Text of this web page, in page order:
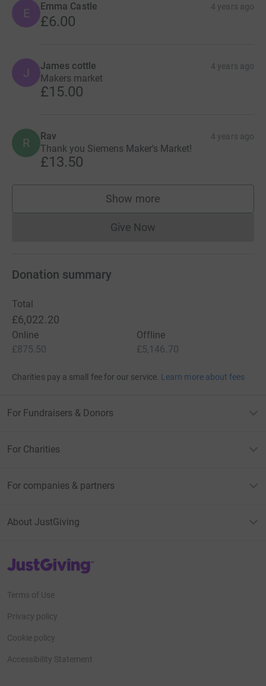
E Emma Castle 4 years ago
£6.00
J James cottle 4 years ago
Makers market
£15.00
R Rav 4 years ago
Thank you Siemens Maker's Market!
£13.50
Show more
supporters
Give NowDonations cannot currently
Donation summary
Total
£6,022.20
Online
£875.50
Offline
£5,146.70
Charities pay a small fee for our service. Learn more about fees
For Fundraisers & Donors
For Charities
For companies & partners
About JustGiving
JustGiving’s homepage
Terms of Use
Privacy policy
Cookie policy
Accessibility Statement